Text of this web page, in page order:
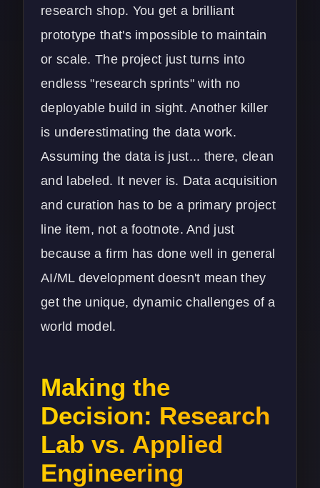
research shop. You get a brilliant
prototype that's impossible to maintain
or scale. The project just turns into
endless "research sprints" with no
deployable build in sight. Another killer
is underestimating the data work.
Assuming the data is just... there, clean
and labeled. It never is. Data acquisition
and curation has to be a primary project
line item, not a footnote. And just
because a firm has done well in general
AI/ML development doesn't mean they
get the unique, dynamic challenges of a
world model.
Making the
Decision: Research
Lab vs. Applied
Engineering